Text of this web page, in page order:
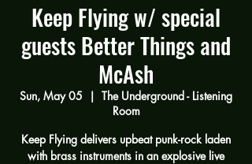
Keep Flying w/ special
guests Better Things and
McAsh
Sun, May 05
  |
The Underground - Listening
Room
Keep Flying delivers upbeat punk-rock laden
with brass instruments in an explosive live